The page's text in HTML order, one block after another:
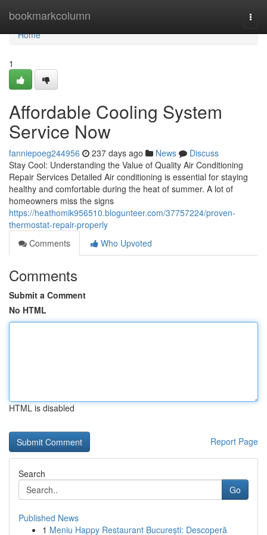
bookmarkcolumn
Home
Home
1
Affordable Cooling System
Service Now
fanniepoeg244956 237 days ago News
Discuss
Stay Cool: Understanding the Value of Quality Air Conditioning
Repair Services Detailed Air conditioning is essential for staying
healthy and comfortable during the heat of summer. A lot of
homeowners miss the signs
https://heathomik956510.blogunteer.com/37757224/proven-
thermostat-repair-properly
Comments
Who Upvoted
Comments
Submit a Comment
No HTML
HTML is disabled
Report Page
Search
Go
Published News
1 Meniu Happy Restaurant București: Descoperă